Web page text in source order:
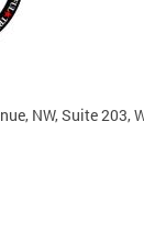
NW, Suite 203,